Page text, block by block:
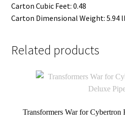
Carton Cubic Feet: 0.48
Carton Dimensional Weight: 5.94
Related products
Transformers War for Cybertron